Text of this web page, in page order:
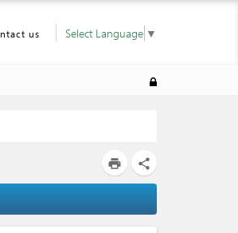
us Select Language ▼
print share